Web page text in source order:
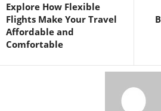
Explore How Flexible
Flights Make Your Travel
Affordable and
Comfortable